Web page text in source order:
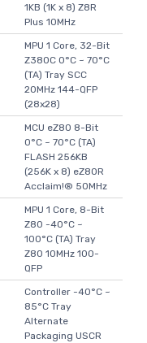
1KB (1K x 8) Z8R
Plus 10MHz
MPU 1 Core, 32-Bit
Z380C 0°C ~ 70°C
(TA) Tray SCC
20MHz 144-QFP
(28x28)
MCU eZ80 8-Bit
0°C ~ 70°C (TA)
FLASH 256KB
(256K x 8) eZ80R
Acclaim!® 50MHz
MPU 1 Core, 8-Bit
Z80 -40°C ~
100°C (TA) Tray
Z80 10MHz 100-
QFP
Controller -40°C ~
85°C Tray
Alternate
Packaging USCR